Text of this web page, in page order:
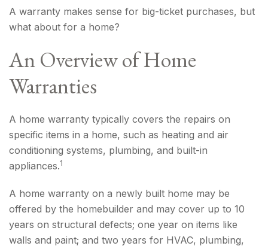
A warranty makes sense for big-ticket purchases, but
what about for a home?
An Overview of Home
Warranties
A home warranty typically covers the repairs on
specific items in a home, such as heating and air
conditioning systems, plumbing, and built-in
appliances.1
A home warranty on a newly built home may be
offered by the homebuilder and may cover up to 10
years on structural defects; one year on items like
walls and paint; and two years for HVAC, plumbing,